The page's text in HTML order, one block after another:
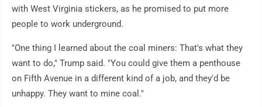
with West Virginia stickers, as he promised to put more
people to work underground.
"One thing I learned about the coal miners: That's what they
want to do," Trump said. "You could give them a penthouse
on Fifth Avenue in a different kind of a job, and they'd be
unhappy. They want to mine coal."